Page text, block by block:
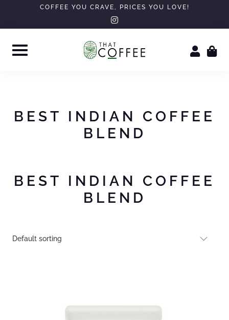
COFFEE YOU CRAVE, PRICES YOU LOVE!
instagram
BEST INDIAN COFFEE
BLEND
BEST INDIAN COFFEE
BLEND